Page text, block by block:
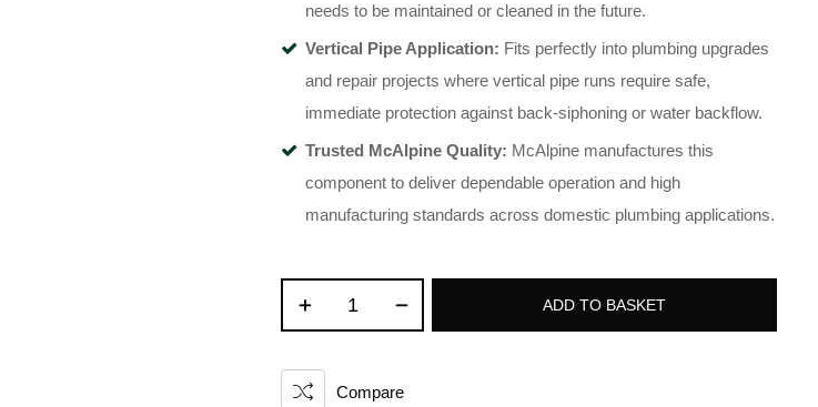
needs to be maintained or cleaned in the future.
Vertical Pipe Application: Fits perfectly into plumbing upgrades
and repair projects where vertical pipe runs require safe,
immediate protection against back-siphoning or water backflow.
Trusted McAlpine Quality: McAlpine manufactures this
component to deliver dependable operation and high
manufacturing standards across domestic plumbing applications.
ADD TO BASKET
Compare